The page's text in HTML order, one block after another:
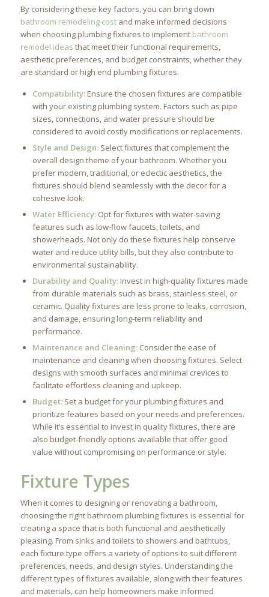
By considering these key factors, you can bring down
bathroom remodeling costand make informed decisions
when choosing plumbing fixtures to implement bathroom
remodel ideas that meet their functional requirements,
aesthetic preferences, and budget constraints, whether they
are standard or high end plumbing fixtures.
Compatibility:Ensure the chosen fixtures are compatible
with your existing plumbing system. Factors such as pipe
sizes, connections, and water pressure should be
considered to avoid costly modifications or replacements.
Style and Design:Select fixtures that complement the
overall design theme of your bathroom. Whether you
prefer modern, traditional, or eclectic aesthetics, the
fixtures should blend seamlessly with the decor for a
cohesive look.
Water Efficiency:Opt for fixtures with water-saving
features such as low-flow faucets, toilets, and
showerheads. Not only do these fixtures help conserve
water and reduce utility bills, but they also contribute to
environmental sustainability.
Durability and Quality:Invest in high-quality fixtures made
from durable materials such as brass, stainless steel, or
ceramic. Quality fixtures are less prone to leaks, corrosion,
and damage, ensuring long-term reliability and
performance.
Maintenance and Cleaning:Consider the ease of
maintenance and cleaning when choosing fixtures. Select
designs with smooth surfaces and minimal crevices to
facilitate effortless cleaning and upkeep.
Budget:Set a budget for your plumbing fixtures and
prioritize features based on your needs and preferences.
While it’s essential to invest in quality fixtures, there are
also budget-friendly options available that offer good
value without compromising on performance or style.
Fixture Types
When it comes to designing or renovating a bathroom,
choosing the right bathroom plumbing fixtures is essential for
creating a space that is both functional and aesthetically
pleasing. From sinks and toilets to showers and bathtubs,
each fixture type offers a variety of options to suit different
preferences, needs, and design styles. Understanding the
different types of fixtures available, along with their features
and materials, can help homeowners make informed